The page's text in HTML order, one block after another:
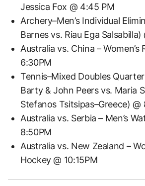
Jessica Fox @ 4:45 PM
Archery–Men’s Individual
Barnes vs. Riau Ega Salsabilla)
Australia vs. China – Women’s
6:30PM
Tennis–Mixed Doubles
Barty & John Peers vs. Maria
Stefanos Tsitsipas–Greece) @
Australia vs. Serbia – Men’s
8:50PM
Australia vs. New Zealand –
Hockey @ 10:15PM